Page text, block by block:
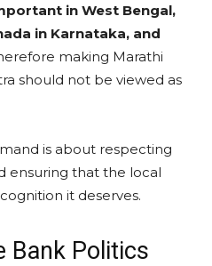
in West Bengal,
in Karnataka, and
making Marathi
should not be viewed as
is about respecting
ensuring that the local
it deserves.
Bank Politics